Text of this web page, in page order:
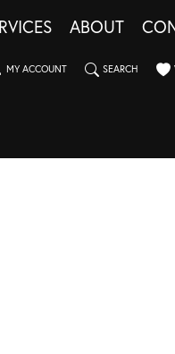
ABOUT
MY ACCOUNT
MY ACCOUNT MENUSEARCH
TOGGLE SEARCH